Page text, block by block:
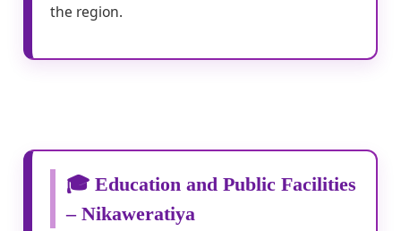
the region.
🎓 Education and Public Facilities
– Nikaweratiya